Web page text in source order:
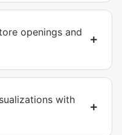
openings and
with